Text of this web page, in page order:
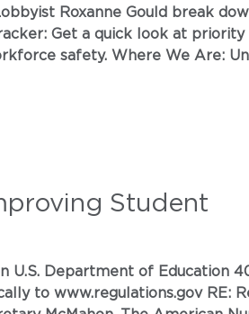
Where We Are: Understand
Student